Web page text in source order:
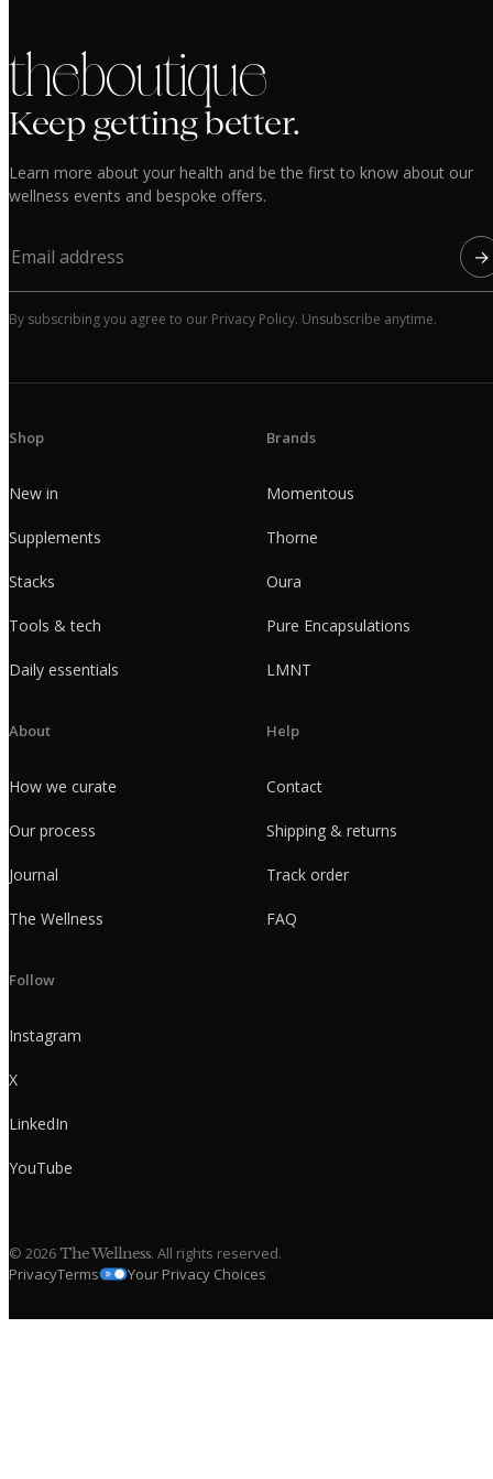
the boutique
Keep getting better.
Learn more about your health and be the first to know about our
wellness events and bespoke offers.
→
By subscribing you agree to our Privacy Policy. Unsubscribe anytime.
Shop
New in
Supplements
Stacks
Tools & tech
Daily essentials
Brands
Momentous
Thorne
Oura
Pure Encapsulations
LMNT
About
How we curate
Our process
Journal
The Wellness
Help
Contact
Shipping & returns
Track order
FAQ
Follow
Instagram
X
LinkedIn
YouTube
© 2026The Wellness. All rights reserved.
PrivacyTerms Your Privacy Choices